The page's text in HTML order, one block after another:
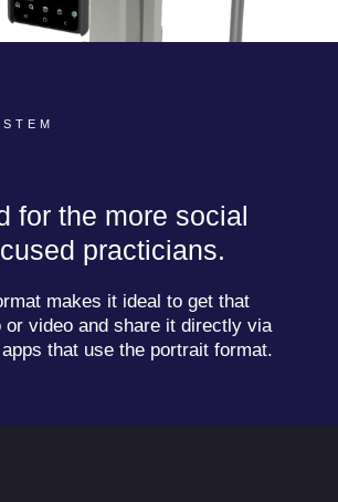
for the more social
practicians.
makes it ideal to get that
or video and share it directly via
that use the portrait format.